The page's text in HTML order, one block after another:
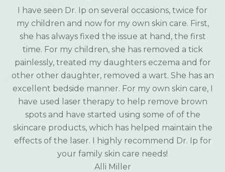
I have seen Dr. Ip on several occasions, twice for
my children and now for my own skin care. First,
she has always fixed the issue at hand, the first
time. For my children, she has removed a tick
painlessly, treated my daughters eczema and for
other other daughter, removed a wart. She has an
excellent bedside manner. For my own skin care, I
have used laser therapy to help remove brown
spots and have started using some of of the
skincare products, which has helped maintain the
effects of the laser. I highly recommend Dr. Ip for
your family skin care needs!
Alli Miller